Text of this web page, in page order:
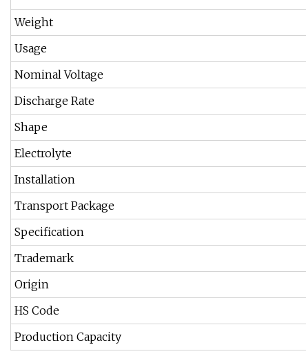
Weight
Usage
Nominal Voltage
Discharge Rate
Shape
Electrolyte
Installation
Transport Package
Specification
Trademark
Origin
HS Code
Production Capacity